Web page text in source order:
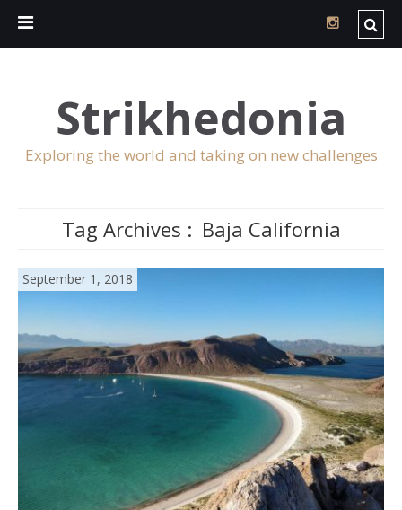
Strikhedonia
Exploring the world and taking on new challenges
Tag Archives : Baja California
September 1, 2018